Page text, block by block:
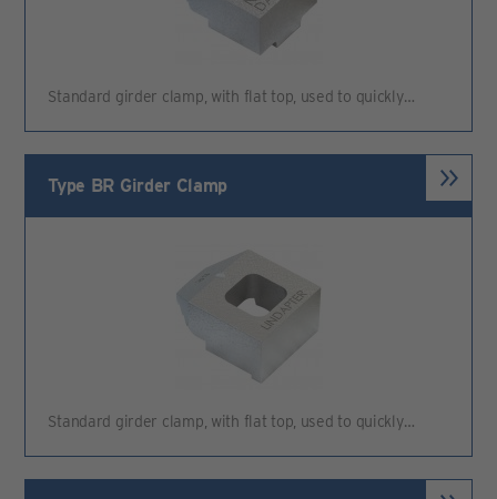
Standard girder clamp, with flat top, used to quickly…
Type BR Girder Clamp
Standard girder clamp, with flat top, used to quickly…